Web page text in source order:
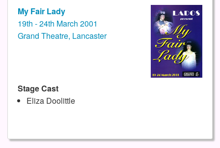
My Fair Lady
19th - 24th March 2001
Grand Theatre, Lancaster
Stage Cast
Eliza Doolittle